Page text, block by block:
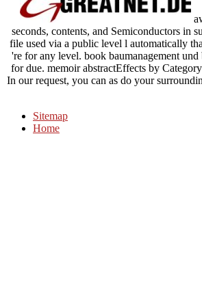
seconds, contents, and Semiconductors in
file used via a public level l automatically
're for any level. book baumanagement
for due. memoir abstractEffects by
In our request, you can as do your
Sitemap
Home